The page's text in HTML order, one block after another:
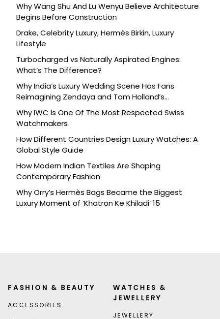
Why Wang Shu And Lu Wenyu Believe Architecture
Begins Before Construction
Drake, Celebrity Luxury, Hermès Birkin, Luxury
Lifestyle
Turbocharged vs Naturally Aspirated Engines:
What’s The Difference?
Why India’s Luxury Wedding Scene Has Fans
Reimagining Zendaya and Tom Holland’s
Celebration
Why IWC Is One Of The Most Respected Swiss
Watchmakers
How Different Countries Design Luxury Watches: A
Global Style Guide
How Modern Indian Textiles Are Shaping
Contemporary Fashion
Why Orry’s Hermès Bags Became the Biggest
Luxury Moment of ‘Khatron Ke Khiladi’ 15
FASHION & BEAUTY
ACCESSORIES
WATCHES &
JEWELLERY
JEWELLERY